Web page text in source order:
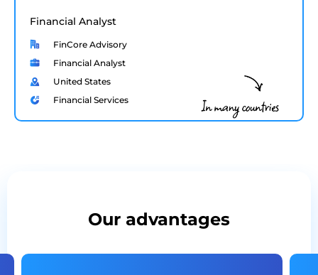
Financial Analyst
FinCore Advisory
Financial Analyst
United States
Financial Services
Our advantages